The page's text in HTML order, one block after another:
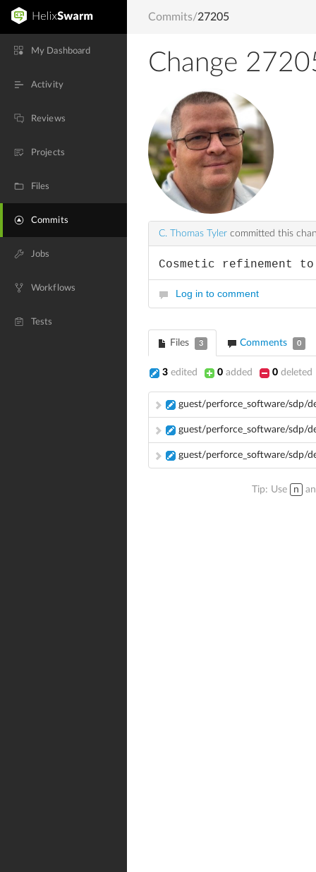
My Dashboard
Activity
Reviews
Projects
Files
Commits
Jobs
Workflows
Tests
Commits/27205
Change
C. Thomas Tyler committed this
Cosmetic refinement
Log in to comment
Files 3 Comments 0
3 edited 0 added 0 deleted
guest/perforce_software/sdp/
guest/perforce_software/sdp/
guest/perforce_software/sdp/
Tip: Use n